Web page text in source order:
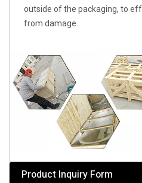
outside of the packaging, to
from damage.
Product Inquiry Form